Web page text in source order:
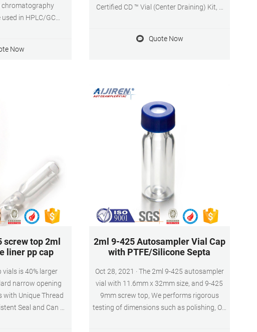
chromatography
in HPLC/GC
Now
Certified CD ™ Vial (Center Draining) Kit, 9
PTFE/silicone, pkg of 100 ea 12 mm × 32
Quote Now
screw top 2ml
liner pp cap
vials is 40% larger
narrow opening
with Unique Thread
Seal and Can Be
2ml 9-425 Autosampler Vial Cap
with PTFE/Silicone Septa
Oct 28, 2021 · The 2ml 9-425 autosampler
vial with 11.6mm x 32mm size, and 9-425
9mm screw top, We performs rigorous
testing of dimensions such as polishing, OD